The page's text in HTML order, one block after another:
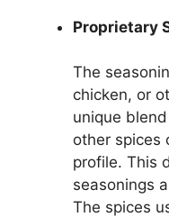
Proprietary
The
chicken, or
unique
other spices
profile. This
seasonings
The spices